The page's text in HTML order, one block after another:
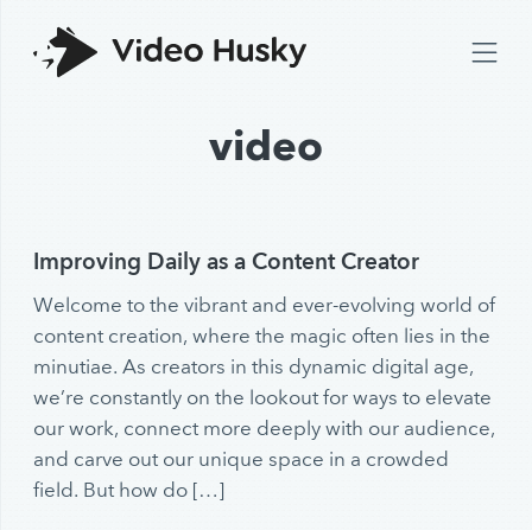
video
Improving Daily as a Content Creator
Welcome to the vibrant and ever-evolving world of
content creation, where the magic often lies in the
minutiae. As creators in this dynamic digital age,
we’re constantly on the lookout for ways to elevate
our work, connect more deeply with our audience,
and carve out our unique space in a crowded
field. But how do […]